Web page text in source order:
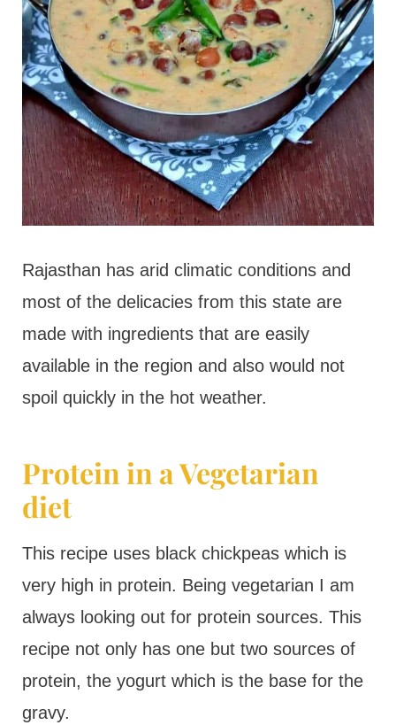
Rajasthan has arid climatic conditions and
most of the delicacies from this state are
made with ingredients that are easily
available in the region and also would not
spoil quickly in the hot weather.
Protein in a Vegetarian
diet
This recipe uses black chickpeas which is
very high in protein. Being vegetarian I am
always looking out for protein sources. This
recipe not only has one but two sources of
protein, the yogurt which is the base for the
gravy.